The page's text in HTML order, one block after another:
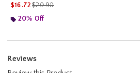
$16.72is sales price, the original price is
$20.90
20% Off